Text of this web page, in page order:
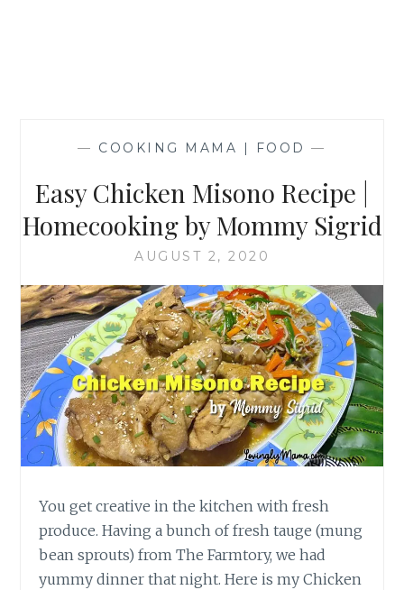
— COOKING MAMA | FOOD —
Easy Chicken Misono Recipe |
Homecooking by Mommy Sigrid
AUGUST 2, 2020
You get creative in the kitchen with fresh
produce. Having a bunch of fresh tauge (mung
bean sprouts) from The Farmtory, we had
yummy dinner that night. Here is my Chicken